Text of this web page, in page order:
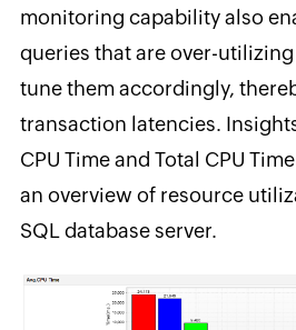
monitoring capability also
queries that are over-utilizing
tune them accordingly,
transaction latencies.
CPU Time and Total CPU
an overview of resource
SQL database server.